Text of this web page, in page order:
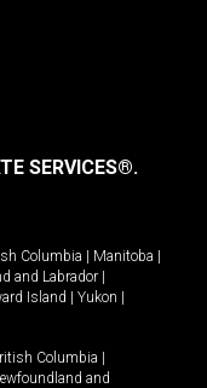
SERVICES®.
Columbia | Manitoba |
and Labrador |
Island | Yukon |
Columbia |
and